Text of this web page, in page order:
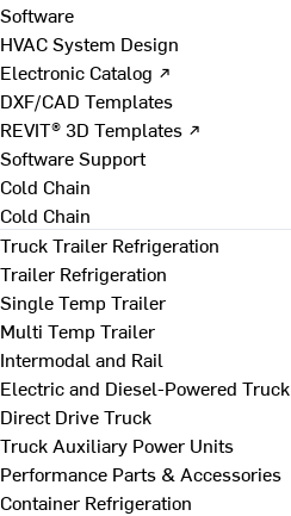
Software
HVAC System Design
Electronic Catalog ↗
DXF/CAD Templates
REVIT® 3D Templates ↗
Software Support
Cold Chain
Cold Chain
Truck Trailer Refrigeration
Trailer Refrigeration
Single Temp Trailer
Multi Temp Trailer
Intermodal and Rail
Electric and Diesel-Powered Truck
Direct Drive Truck
Truck Auxiliary Power Units
Performance Parts & Accessories
Container Refrigeration